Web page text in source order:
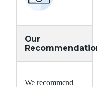
Our
We recommend